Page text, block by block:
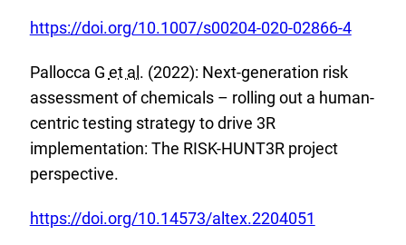
:
l
L
i
n
k
:
E
t
e
r
n
a
L
https://doi.org/10.1007/s00204-020-02866-4
Pallocca G et al. (2022): Next-generation risk
assessment of chemicals – rolling out a human-
centric testing strategy to drive 3R
implementation: The RISK-HUNT3R project
perspective.
E
https://doi.org/10.14573/altex.2204051